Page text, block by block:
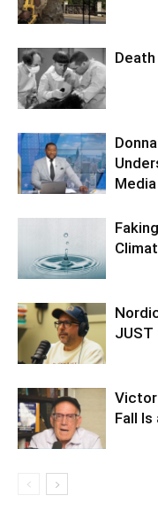
JUST
Victor
Fall